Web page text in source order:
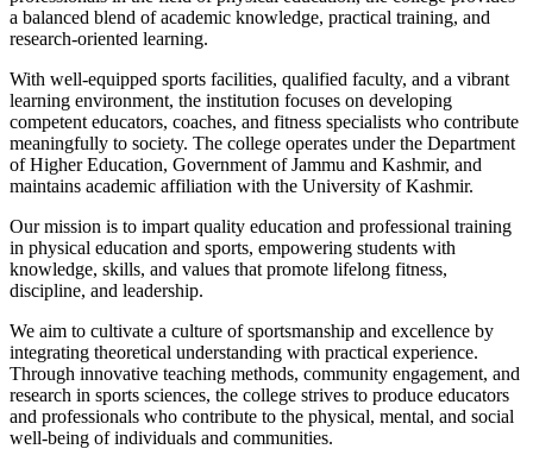
a balanced blend of academic knowledge, practical training, and
research-oriented learning.
With well-equipped sports facilities, qualified faculty, and a vibrant
learning environment, the institution focuses on developing
competent educators, coaches, and fitness specialists who contribute
meaningfully to society. The college operates under the Department
of Higher Education, Government of Jammu and Kashmir, and
maintains academic affiliation with the University of Kashmir.
Our mission is to impart quality education and professional training
in physical education and sports, empowering students with
knowledge, skills, and values that promote lifelong fitness,
discipline, and leadership.
We aim to cultivate a culture of sportsmanship and excellence by
integrating theoretical understanding with practical experience.
Through innovative teaching methods, community engagement, and
research in sports sciences, the college strives to produce educators
and professionals who contribute to the physical, mental, and social
well-being of individuals and communities.